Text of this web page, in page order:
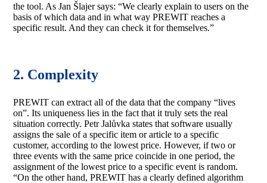
the tool. As Jan Šlajer says: “We clearly explain to users on the
basis of which data and in what way PREWIT reaches a
specific result. And they can check it for themselves.”
2. Complexity
PREWIT can extract all of the data that the company “lives
on”. Its uniqueness lies in the fact that it truly sets the real
situation correctly. Petr Jalůvka states that software usually
assigns the sale of a specific item or article to a specific
customer, according to the lowest price. However, if two or
three events with the same price coincide in one period, the
assignment of the lowest price to a specific event is random.
“On the other hand, PREWIT has a clearly defined algorithm